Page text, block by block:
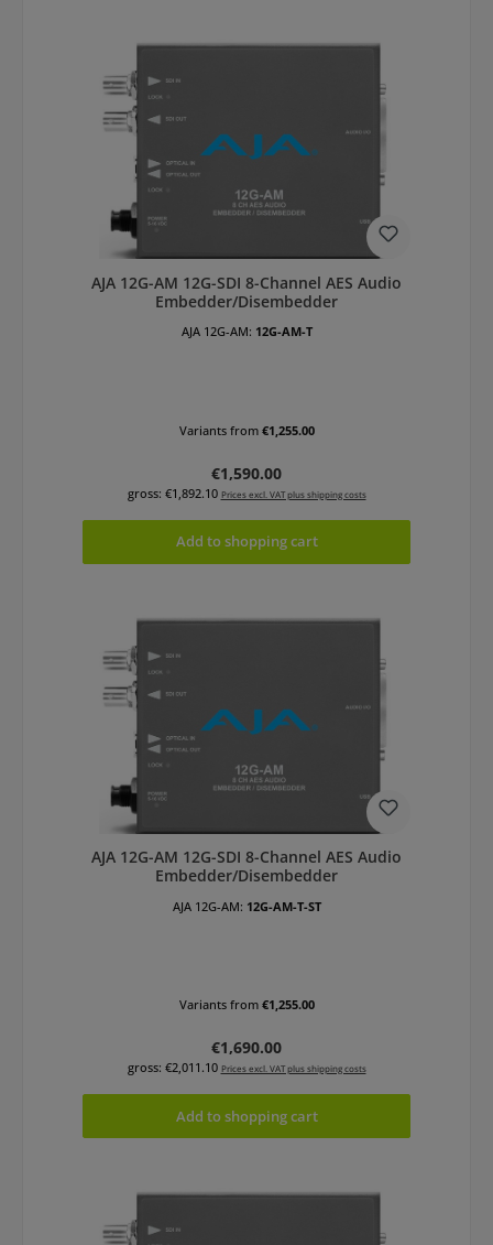
AJA 12G-AM 12G-SDI 8-Channel AES Audio
Embedder/Disembedder
AJA 12G-AM: 12G-AM-T
Variants from€1,255.00
Regular price:
€1,590.00
gross: €1,892.10 Prices excl. VAT plus shipping costs
Add to shopping cart
AJA 12G-AM 12G-SDI 8-Channel AES Audio
Embedder/Disembedder
AJA 12G-AM: 12G-AM-T-ST
Variants from€1,255.00
Regular price:
€1,690.00
gross: €2,011.10 Prices excl. VAT plus shipping costs
Add to shopping cart